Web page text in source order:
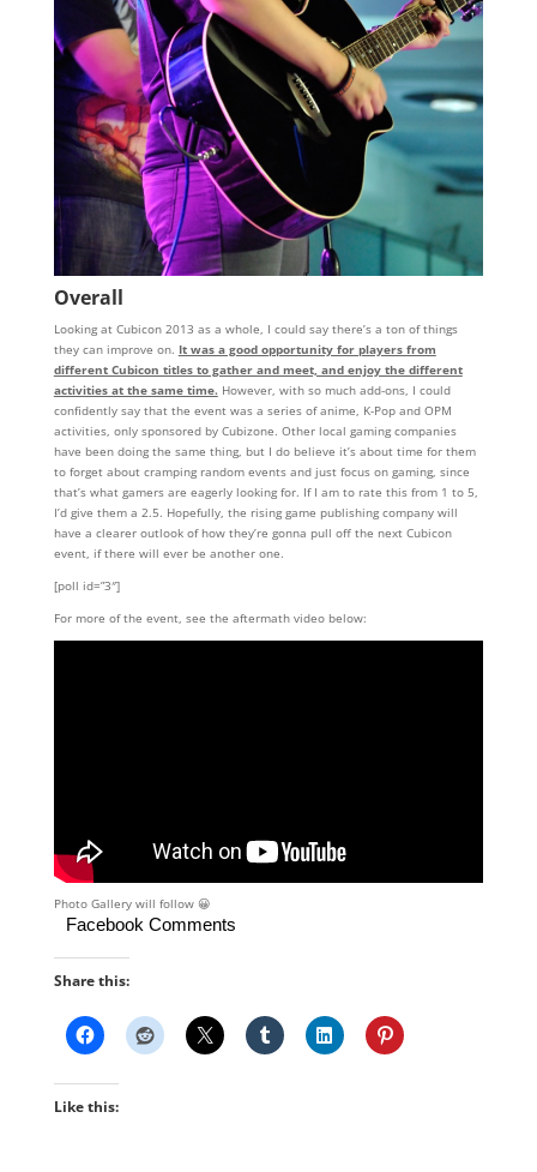
Overall
Looking at Cubicon 2013 as a whole, I could say there’s a ton of things
they can improve on. It was a good opportunity for players from
different Cubicon titles to gather and meet, and enjoy the different
activities at the same time. However, with so much add-ons, I could
confidently say that the event was a series of anime, K-Pop and OPM
activities, only sponsored by Cubizone. Other local gaming companies
have been doing the same thing, but I do believe it’s about time for them
to forget about cramping random events and just focus on gaming, since
that’s what gamers are eagerly looking for. If I am to rate this from 1 to 5,
I’d give them a 2.5. Hopefully, the rising game publishing company will
have a clearer outlook of how they’re gonna pull off the next Cubicon
event, if there will ever be another one.
[poll id=”3″]
For more of the event, see the aftermath video below:
Photo Gallery will follow 😀
Facebook Comments
Share this:
Like this: